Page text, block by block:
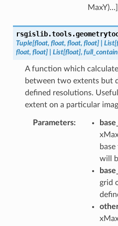
MaxY)…]
Tuple[float, float, float, float] List[
float, float] List[float], full_contain
A function which
between two extents but
defined resolutions.
extent on a particular
Parameters:
will
grid